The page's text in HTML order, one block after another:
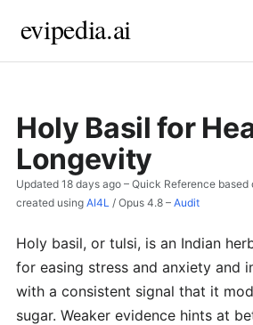
evipedia.ai
Holy Basil for
Longevity
Updated 18 days ago – Quick Reference based
created using AI4L / Opus 4.8 – Audit
Holy basil, or tulsi, is an Indian
for easing stress and anxiety and
with a consistent signal that it
sugar. Weaker evidence hints at